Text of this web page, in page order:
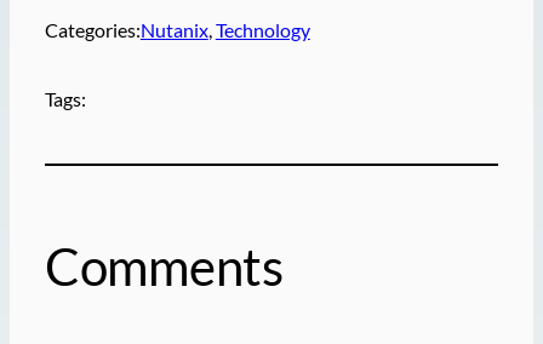
Categories:Nutanix, Technology
Tags:
Comments